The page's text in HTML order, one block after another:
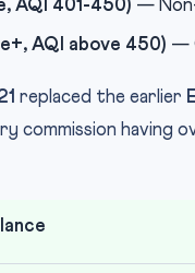
AQI 401-450) —
AQI above 450) —
replaced the earlier
commission having